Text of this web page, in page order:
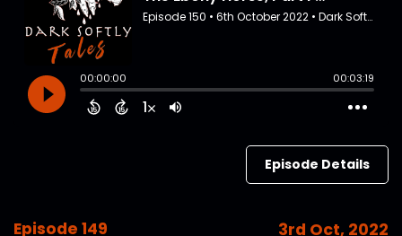
Episode Details
Episode 149 3rd Oct, 2022